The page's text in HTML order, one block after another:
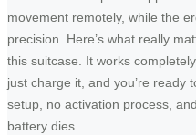
movement remotely, while the
precision. Here’s what really
this suitcase. It works
just charge it, and you’re ready
setup, no activation process,
battery dies.